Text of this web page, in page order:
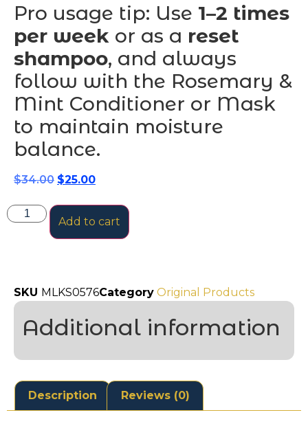
Pro usage tip: Use 1–2 times
per week or as a reset
shampoo, and always
follow with the Rosemary &
Mint Conditioner or Mask
to maintain moisture
balance.
$34.00 $25.00
Add to cart
SKU MLKS0576Category Original Products
Additional information
Description Reviews (0)